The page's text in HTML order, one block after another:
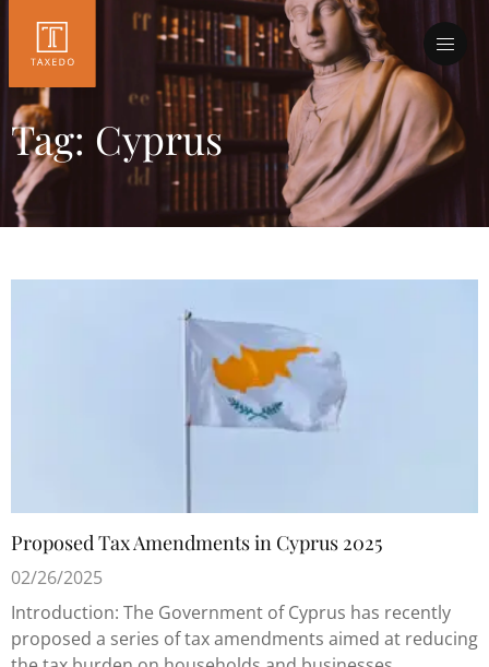
Tag: Cyprus
Proposed Tax Amendments in Cyprus 2025
02/26/2025
Introduction: The Government of Cyprus has recently
proposed a series of tax amendments aimed at reducing